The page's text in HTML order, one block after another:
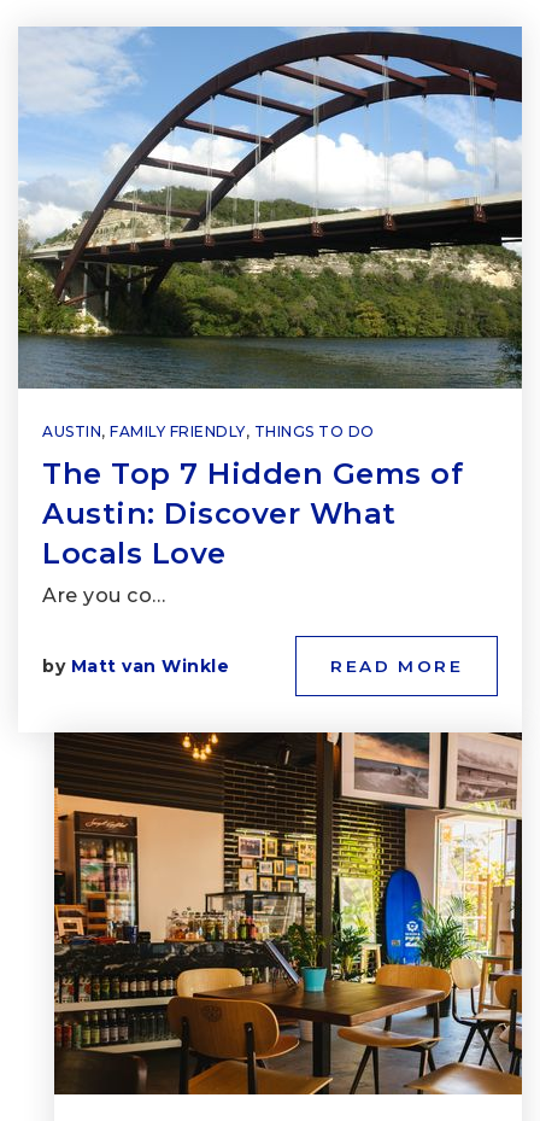
AUSTIN, FAMILY FRIENDLY, THINGS TO DO
The Top 7 Hidden Gems of
Austin: Discover What
Locals Love
Are you co…
by Matt van Winkle READ MORE